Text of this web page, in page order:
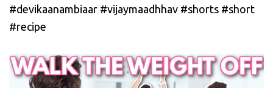
#devikaanambiaar #vijaymaadhhav #shorts #short
#recipe